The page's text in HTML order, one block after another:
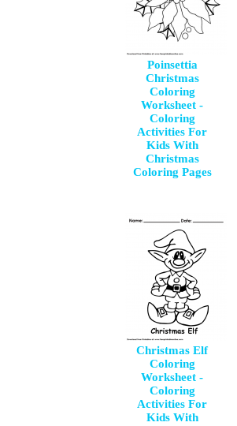
Poinsettia
Christmas
Coloring
Worksheet -
Coloring
Activities For
Kids With
Christmas
Coloring Pages
Christmas Elf
Coloring
Worksheet -
Coloring
Activities For
Kids With